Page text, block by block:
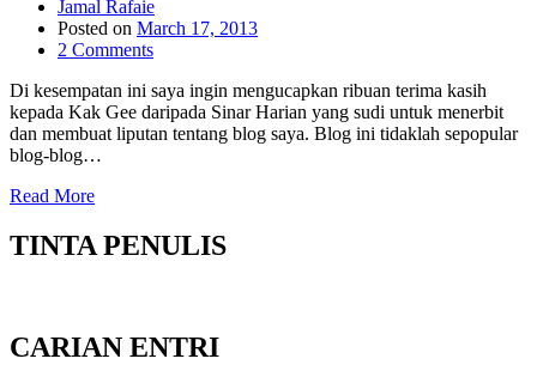
Jamal Rafaie
Posted on March 17, 2013
2 Comments
Di kesempatan ini saya ingin mengucapkan ribuan terima kasih
kepada Kak Gee daripada Sinar Harian yang sudi untuk menerbit
dan membuat liputan tentang blog saya. Blog ini tidaklah sepopular
blog-blog…
Read More
TINTA PENULIS
CARIAN ENTRI